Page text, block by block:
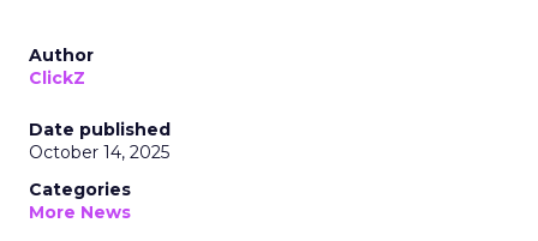
Author
ClickZ
Date published
October 14, 2025
Categories
More News